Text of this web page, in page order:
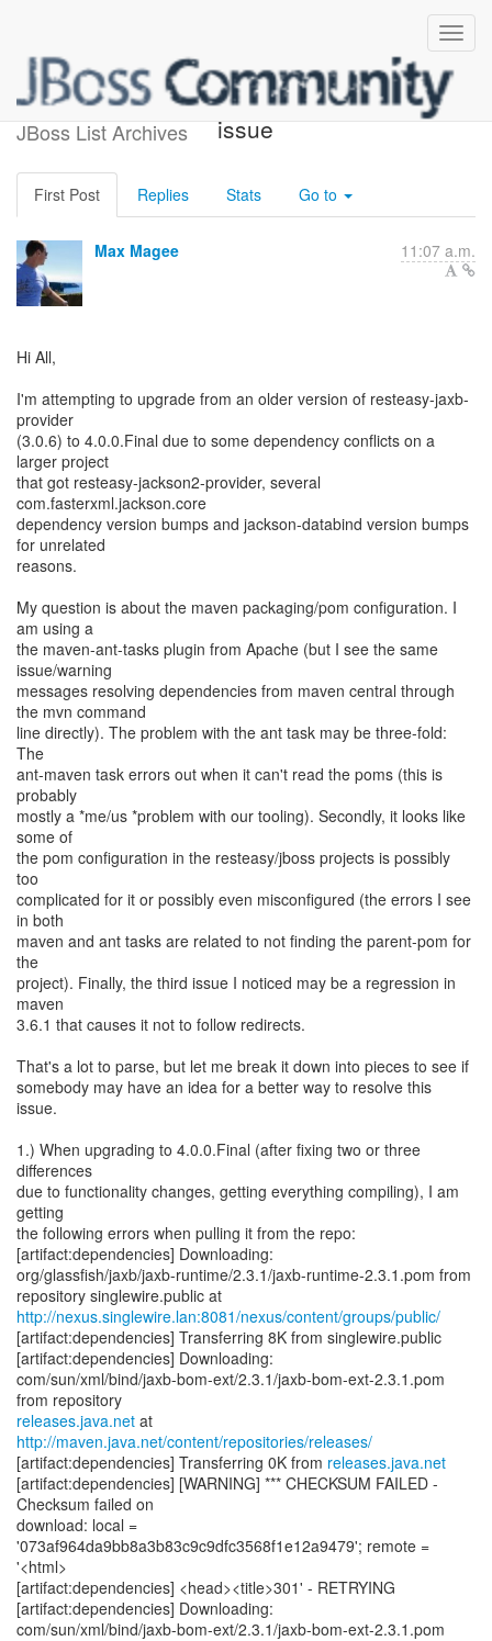
JBoss List Archives
Pom/Bom dependency
issue
First Post Replies Stats Go to
Max Magee 11:07 a.m.
Hi All,
I'm attempting to upgrade from an older version of resteasy-jaxb-
provider
(3.0.6) to 4.0.0.Final due to some dependency conflicts on a
larger project
that got resteasy-jackson2-provider, several
com.fasterxml.jackson.core
dependency version bumps and jackson-databind version bumps
for unrelated
reasons.
My question is about the maven packaging/pom configuration. I
am using a
the maven-ant-tasks plugin from Apache (but I see the same
issue/warning
messages resolving dependencies from maven central through
the mvn command
line directly). The problem with the ant task may be three-fold:
The
ant-maven task errors out when it can't read the poms (this is
probably
mostly a *me/us *problem with our tooling). Secondly, it looks like
some of
the pom configuration in the resteasy/jboss projects is possibly
too
complicated for it or possibly even misconfigured (the errors I see
in both
maven and ant tasks are related to not finding the parent-pom for
the
project). Finally, the third issue I noticed may be a regression in
maven
3.6.1 that causes it not to follow redirects.
That's a lot to parse, but let me break it down into pieces to see if
somebody may have an idea for a better way to resolve this
issue.
1.) When upgrading to 4.0.0.Final (after fixing two or three
differences
due to functionality changes, getting everything compiling), I am
getting
the following errors when pulling it from the repo:
[artifact:dependencies] Downloading:
org/glassfish/jaxb/jaxb-runtime/2.3.1/jaxb-runtime-2.3.1.pom from
http://nexus.singlewire.lan:8081/nexus/content/groups/public/
[artifact:dependencies] Transferring 8K from singlewire.public
[artifact:dependencies] Downloading:
com/sun/xml/bind/jaxb-bom-ext/2.3.1/jaxb-bom-ext-2.3.1.pom
releases.java.net at
http://maven.java.net/content/repositories/releases/
[artifact:dependencies] Transferring 0K from releases.java.net
[artifact:dependencies] [WARNING] *** CHECKSUM FAILED -
Checksum failed on
download: local =
'073af964da9bb8a3b83c9c9dfc3568f1e12a9479'; remote =
'<html>
[artifact:dependencies] <head><title>301' - RETRYING
[artifact:dependencies] Downloading:
com/sun/xml/bind/jaxb-bom-ext/2.3.1/jaxb-bom-ext-2.3.1.pom